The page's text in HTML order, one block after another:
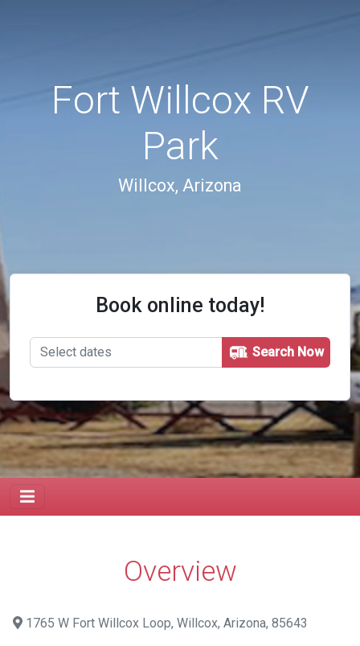
Fort Willcox RV
Park
Willcox, Arizona
Book online today!
Search Now
Overview
1765 W Fort Willcox Loop, Willcox, Arizona, 85643